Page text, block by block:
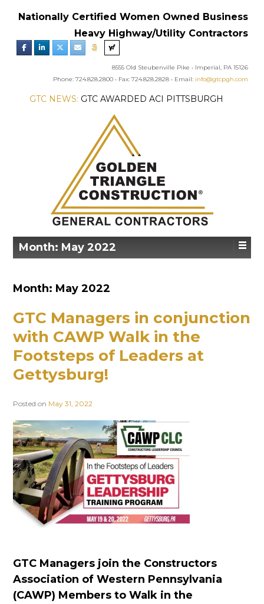
Nationally Certified Women Owned Business
Heavy Highway/Utility Contractors
8555 Old Steubenville Pike • Imperial, PA 15126
Phone: 724.828.2800 • Fax: 724.828.2828 • Email: info@gtcpgh.com
GTC NEWS:GTC AWARDED ACI PITTSBURGH
CHAPTER’S EXCELLENCE IN CONCRETE AWARD
Month: May 2022
Month: May 2022
GTC Managers in conjunction
with CAWP Walk in the
Footsteps of Leaders at
Gettysburg!
Posted on May 31, 2022
GTC Managers join the Constructors
Association of Western Pennsylvania
(CAWP) Members to Walk in the